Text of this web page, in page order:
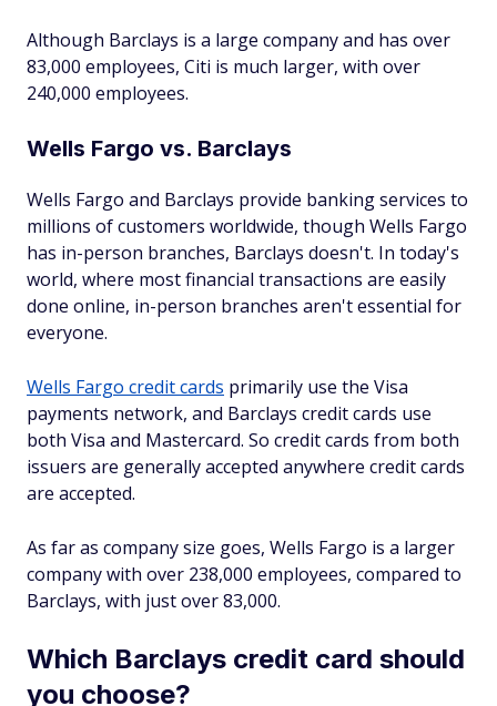
Although Barclays is a large company and has over
83,000 employees, Citi is much larger, with over
240,000 employees.
Wells Fargo vs. Barclays
Wells Fargo and Barclays provide banking services to
millions of customers worldwide, though Wells Fargo
has in-person branches, Barclays doesn't. In today's
world, where most financial transactions are easily
done online, in-person branches aren't essential for
everyone.
Wells Fargo credit cards primarily use the Visa
payments network, and Barclays credit cards use
both Visa and Mastercard. So credit cards from both
issuers are generally accepted anywhere credit cards
are accepted.
As far as company size goes, Wells Fargo is a larger
company with over 238,000 employees, compared to
Barclays, with just over 83,000.
Which Barclays credit card should
you choose?